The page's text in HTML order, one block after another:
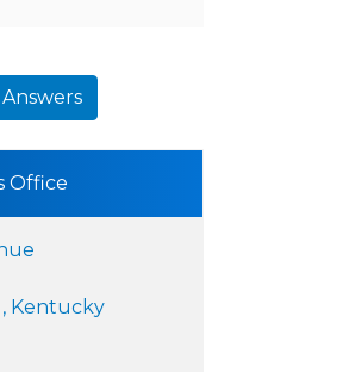
Office
Kentucky